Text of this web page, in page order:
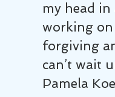
my head in
working on
forgiving
can’t wait
Pamela